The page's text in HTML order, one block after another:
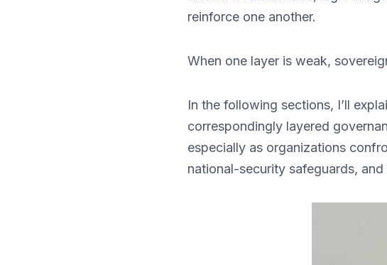
reinforce one another.
When one layer is weak,
In the following sections, I’ll
correspondingly layered
especially as organizations
national-security safeguards, and